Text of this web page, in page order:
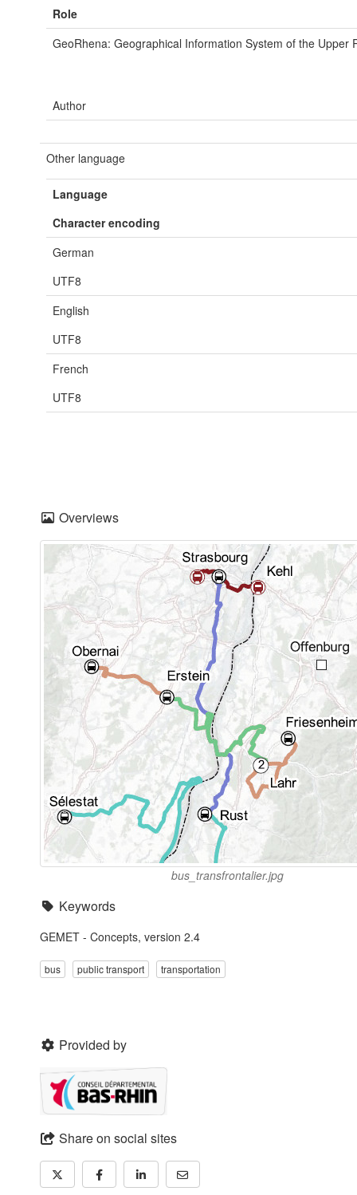
Role
GeoRhena: Geographical Information System of the Upper
Author
Other language
Language
Character encoding
German
UTF8
English
UTF8
French
UTF8
Overviews
bus_transfrontalier.jpg
Keywords
GEMET - Concepts, version 2.4
bus public transport transportation
Provided by
Share on social sites